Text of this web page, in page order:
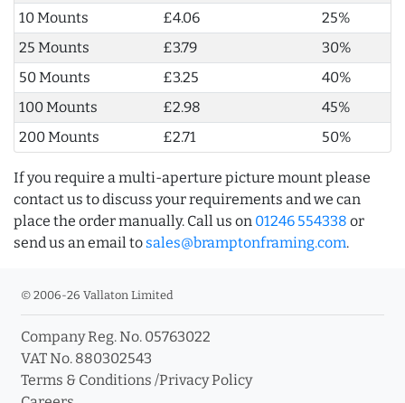
10 Mounts
£4.06
25%
25 Mounts
£3.79
30%
50 Mounts
£3.25
40%
100 Mounts
£2.98
45%
200 Mounts
£2.71 50%
If you require a multi-aperture picture mount please
contact us to discuss your requirements and we can
place the order manually. Call us on 01246 554338 or
send us an email to sales@bramptonframing.com.
© 2006-26 Vallaton Limited
Company Reg. No. 05763022
VAT No. 880302543
Terms & Conditions /Privacy Policy